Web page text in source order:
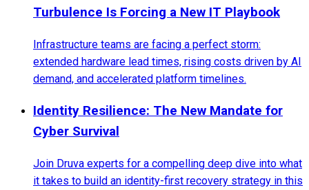
Turbulence Is Forcing a New IT Playbook
Infrastructure teams are facing a perfect storm:
extended hardware lead times, rising costs driven by AI
demand, and accelerated platform timelines.
Identity Resilience: The New Mandate for
Cyber Survival
Join Druva experts for a compelling deep dive into what
it takes to build an identity-first recovery strategy in this